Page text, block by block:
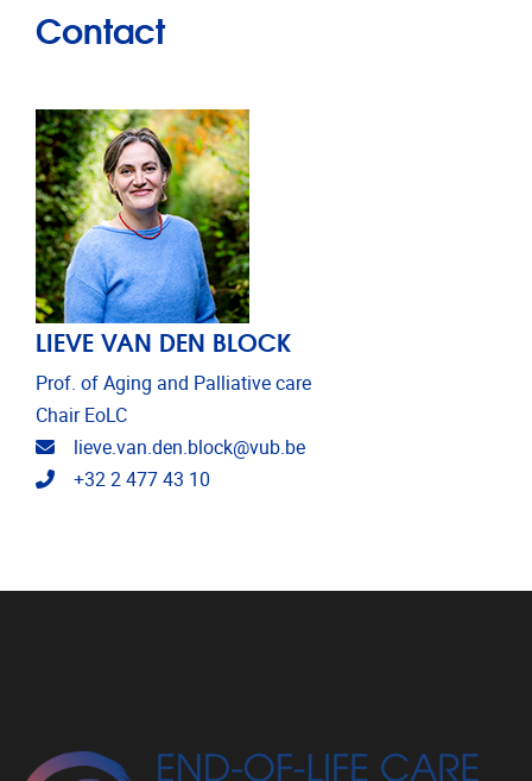
Contact
LIEVE VAN DEN BLOCK
Prof. of Aging and Palliative care
Chair EoLC
Email address
lieve.van.den.block@vub.be
Telephone
+32 2 477 43 10